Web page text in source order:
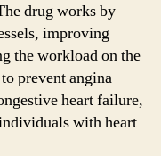
drug works by
improving
the workload on the
prevent angina
heart failure,
with heart